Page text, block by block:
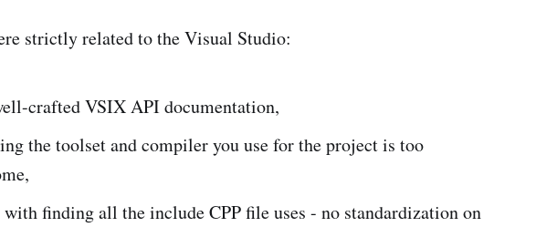
strictly related to the Visual Studio:
crafted VSIX API documentation,
the toolset and compiler you use for the project is too
finding all the include CPP file uses - no standardization on